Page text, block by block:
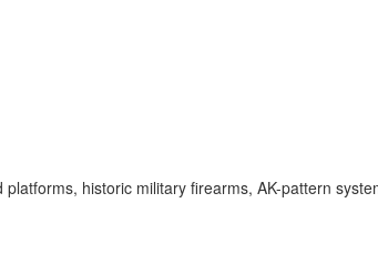
historic military firearms, AK-pattern